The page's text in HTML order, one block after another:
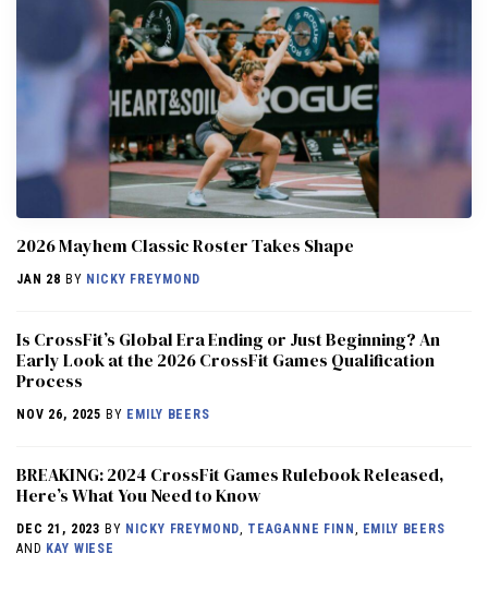
2026 Mayhem Classic Roster Takes Shape
JAN 28 BY NICKY FREYMOND
Is CrossFit’s Global Era Ending or Just Beginning? An
Early Look at the 2026 CrossFit Games Qualification
Process
NOV 26, 2025 BY EMILY BEERS
BREAKING: 2024 CrossFit Games Rulebook Released,
Here’s What You Need to Know
DEC 21, 2023 BY NICKY FREYMOND, TEAGANNE FINN , EMILY BEERS
AND KAY WIESE